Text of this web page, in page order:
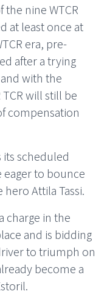
nine WTCR
at least once at
era, pre-
after a trying
with the
will still be
compensation
its scheduled
eager to bounce
Attila Tassi.
charge in the
and is bidding
to triumph on
become a